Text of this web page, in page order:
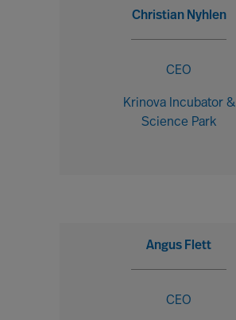
Christian Nyhlen
CEO
Krinova Incubator &
Science Park
Angus Flett
CEO